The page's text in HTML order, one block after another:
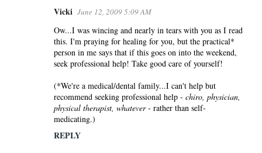
Vicki June 12, 2009 5:09 AM
Ow...I was wincing and nearly in tears with you as I read
this. I'm praying for healing for you, but the practical*
person in me says that if this goes on into the weekend,
seek professional help! Take good care of yourself!
(*We're a medical/dental family...I can't help but
recommend seeking professional help - chiro, physician,
physical therapist, whatever- rather than self-
medicating.)
REPLY